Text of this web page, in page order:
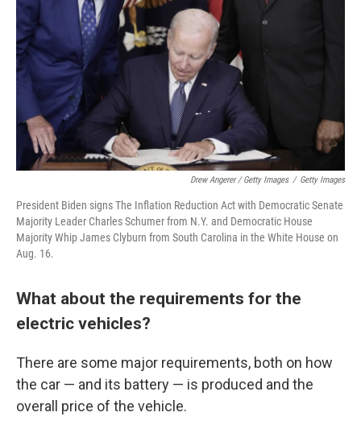
Drew Angerer / Getty Images / Getty Images
President Biden signs The Inflation Reduction Act with Democratic Senate
Majority Leader Charles Schumer from N.Y. and Democratic House
Majority Whip James Clyburn from South Carolina in the White House on
Aug. 16.
What about the requirements for the
electric vehicles?
There are some major requirements, both on how
the car — and its battery — is produced and the
overall price of the vehicle.